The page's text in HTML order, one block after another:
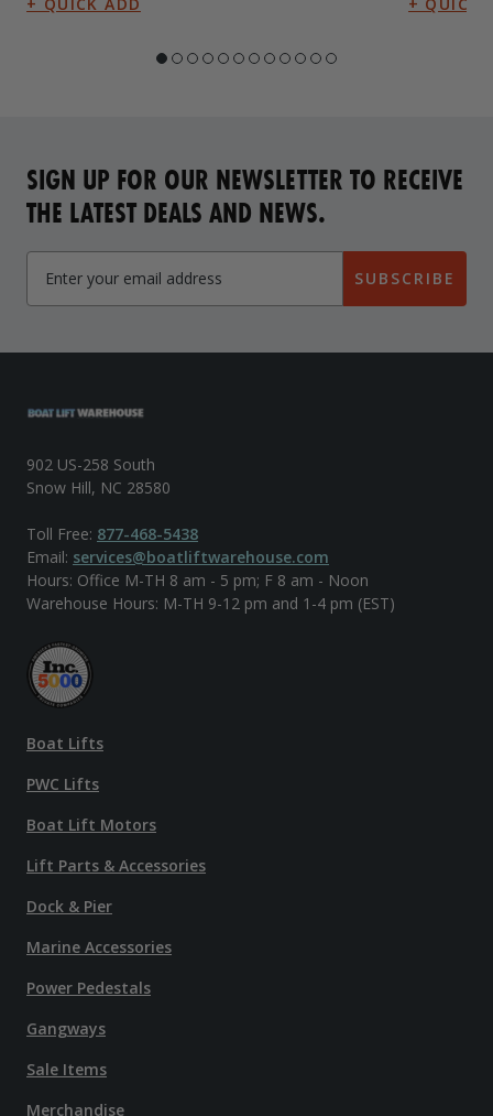
SIGN UP FOR OUR NEWSLETTER TO RECEIVE
THE LATEST DEALS AND NEWS.
SUBSCRIBE
902 US-258 South
Snow Hill, NC 28580
Toll Free: 877-468-5438
Email: services@boatliftwarehouse.com
Hours: Office M-TH 8 am - 5 pm; F 8 am - Noon
Warehouse Hours: M-TH 9-12 pm and 1-4 pm (EST)
Boat Lifts
PWC Lifts
Boat Lift Motors
Lift Parts & Accessories
Dock & Pier
Marine Accessories
Power Pedestals
Gangways
Sale Items
Merchandise